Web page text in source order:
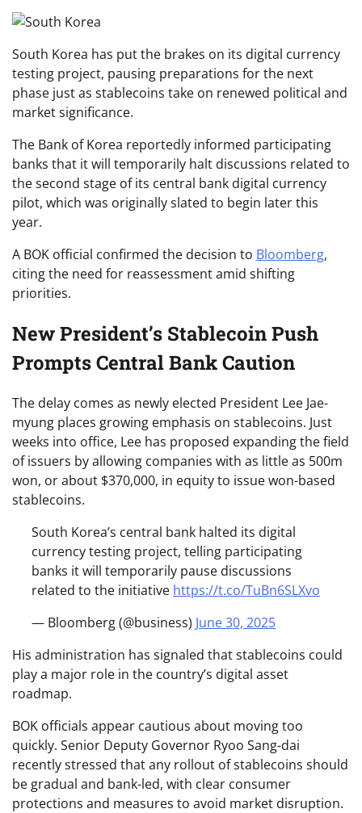
South Korea has put the brakes on its digital currency
testing project, pausing preparations for the next
phase just as stablecoins take on renewed political and
market significance.
The Bank of Korea reportedly informed participating
banks that it will temporarily halt discussions related to
the second stage of its central bank digital currency
pilot, which was originally slated to begin later this
year.
A BOK official confirmed the decision to Bloomberg,
citing the need for reassessment amid shifting
priorities.
New President’s Stablecoin Push
Prompts Central Bank Caution
The delay comes as newly elected President Lee Jae-
myung places growing emphasis on stablecoins. Just
weeks into office, Lee has proposed expanding the field
of issuers by allowing companies with as little as 500m
won, or about $370,000, in equity to issue won-based
stablecoins.
South Korea’s central bank halted its digital
currency testing project, telling participating
banks it will temporarily pause discussions
related to the initiative https://t.co/TuBn6SLXvo
— Bloomberg (@business) June 30, 2025
His administration has signaled that stablecoins could
play a major role in the country’s digital asset
roadmap.
BOK officials appear cautious about moving too
quickly. Senior Deputy Governor Ryoo Sang-dai
recently stressed that any rollout of stablecoins should
be gradual and bank-led, with clear consumer
protections and measures to avoid market disruption.